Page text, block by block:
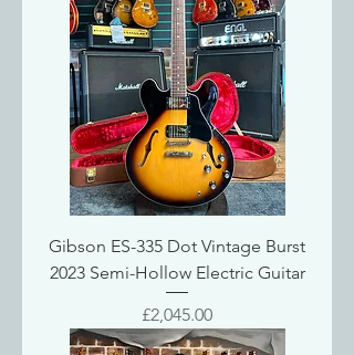
Gibson ES-335 Dot Vintage Burst
2023 Semi-Hollow Electric Guitar
Price
£2,045.00